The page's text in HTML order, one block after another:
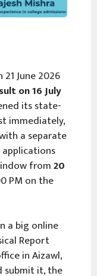
21 June 2026
on 16 July
its state-
immediately,
a separate
applications
from20
PM on the
a big online
Report
in Aizawl,
submit it, the